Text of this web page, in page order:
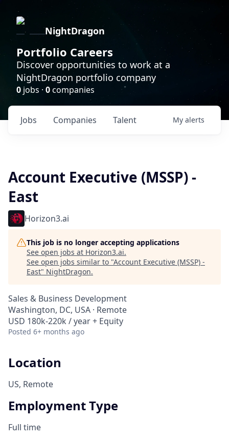
NightDragon
Portfolio Careers
Discover opportunities to work at a
NightDragon portfolio company
0 jobs · 0companies
Jobs Companies Talent My alerts
Account Executive (MSSP) -
East
Horizon3.ai
This job is no longer accepting applications
See open jobs at Horizon3.ai.
See open jobs similar to "Account Executive (MSSP) -
East" NightDragon.
Sales & Business Development
Washington, DC, USA · Remote
USD 180k-220k / year + Equity
Posted 6+ months ago
Location
US, Remote
Employment Type
Full time